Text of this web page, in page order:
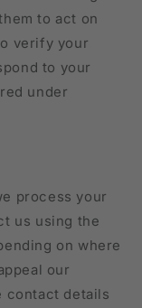
to act on
verify your
to your
under
process your
us using the
on where
our
contact details